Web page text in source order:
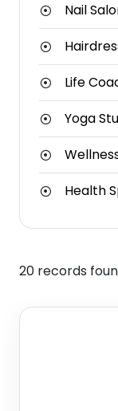
Nail
Life
Yoga
Health
20 records